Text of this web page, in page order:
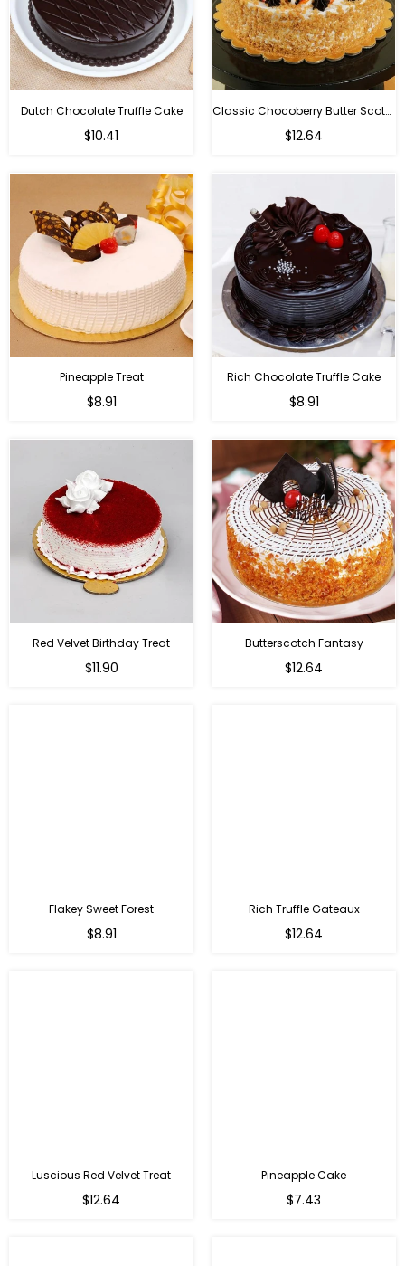
Dutch Chocolate Truffle Cake
$10.41
Classic Chocoberry Butter Scotch Cake
$12.64
Pineapple Treat
$8.91
Rich Chocolate Truffle Cake
$8.91
Red Velvet Birthday Treat
$11.90
Butterscotch Fantasy
$12.64
Flakey Sweet Forest
$8.91
Rich Truffle Gateaux
$12.64
Luscious Red Velvet Treat
$12.64
Pineapple Cake
$7.43